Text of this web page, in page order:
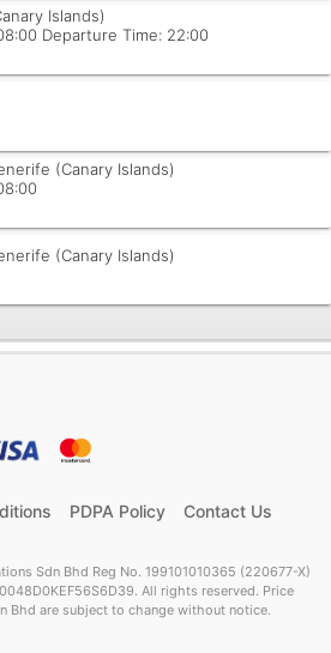
Islands)
Departure Time: 22:00
(Canary Islands)
(Canary Islands)
PDPA Policy Contact Us
Sdn Bhd Reg No. 199101010365 (220677-X)
All rights reserved. Price
Bhd are subject to change without notice.